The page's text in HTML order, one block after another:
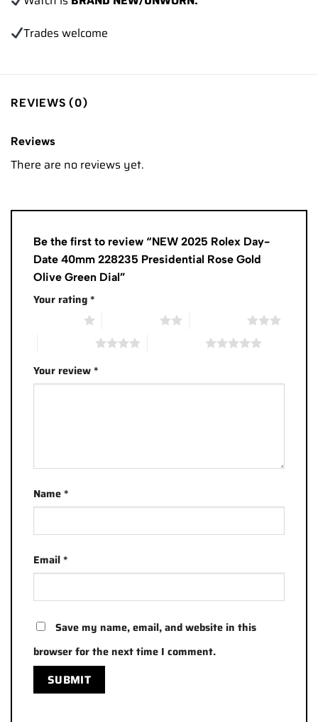
Trades welcome
REVIEWS (0)
Reviews
There are no reviews yet.
Be the first to review “NEW 2025 Rolex Day-
Date 40mm 228235 Presidential Rose Gold
Olive Green Dial”
Your rating*
Your review*
Name*
Email*
Save my name, email, and website in this
browser for the next time I comment.